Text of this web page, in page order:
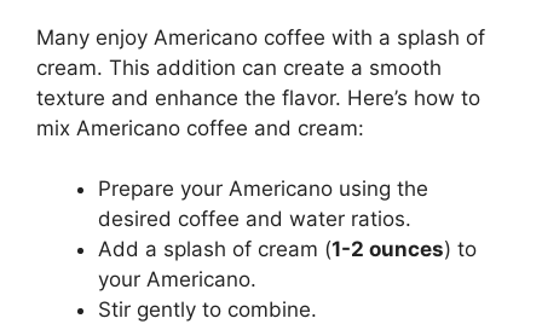
Many enjoy Americano coffee with a splash of
cream. This addition can create a smooth
texture and enhance the flavor. Here’s how to
mix Americano coffee and cream:
Prepare your Americano using the
desired coffee and water ratios.
Add a splash of cream (1-2 ounces) to
your Americano.
Stir gently to combine.